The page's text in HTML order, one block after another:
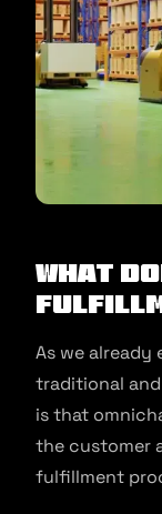
What
As we already
traditional
is that
the customer
fulfillment